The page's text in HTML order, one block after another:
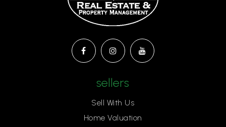
sellers
Sell With Us
Home Valuation